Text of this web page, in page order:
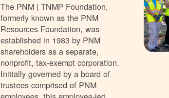
The PNM | TNMP Foundation,
formerly known as the PNM
Resources Foundation, was
established in 1983 by PNM
shareholders as a separate,
nonprofit, tax-exempt corporation.
Initially governed by a board of
trustees comprised of PNM